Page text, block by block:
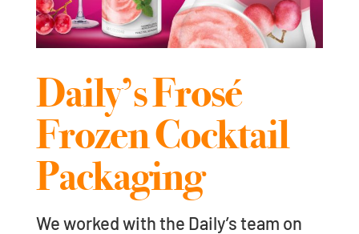
Daily’s Frosé
Frozen Cocktail
Packaging
We worked with the Daily’s team on